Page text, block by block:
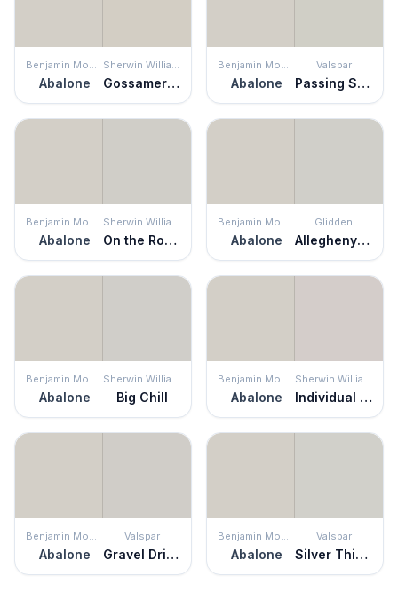
Abalone Gossamer Veil Abalone
Valspar
Passing Shadow
Abalone On the Rocks Abalone
Glidden
Allegheny River
Abalone Big Chill Abalone Individual White
Abalone
Valspar
Gravel Drive Abalone
Valspar
Silver Thistle Down